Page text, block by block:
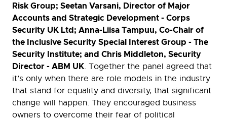
Risk Group; Seetan Varsani, Director of Major
Accounts and Strategic Development - Corps
Security UK Ltd; Anna-Liisa Tampuu, Co-Chair of
the Inclusive Security Special Interest Group - The
Security Institute; and Chris Middleton, Security
Director - ABM UK. Together the panel agreed that
it’s only when there are role models in the industry
that stand for equality and diversity, that significant
change will happen. They encouraged business
owners to overcome their fear of political